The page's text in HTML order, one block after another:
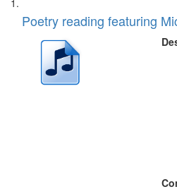
Search
Results
of
deposited
Poetry reading featuring